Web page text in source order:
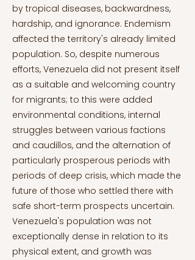
by tropical diseases, backwardness,
hardship, and ignorance. Endemism
affected the territory's already limited
population. So, despite numerous
efforts, Venezuela did not present itself
as a suitable and welcoming country
for migrants; to this were added
environmental conditions, internal
struggles between various factions
and caudillos, and the alternation of
particularly prosperous periods with
periods of deep crisis, which made the
future of those who settled there with
safe short-term prospects uncertain.
Venezuela's population was not
exceptionally dense in relation to its
physical extent, and growth was